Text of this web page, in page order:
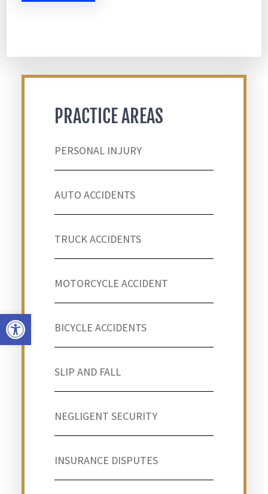
Open toolbar
PRACTICE AREAS
PERSONAL INJURY
AUTO ACCIDENTS
TRUCK ACCIDENTS
MOTORCYCLE ACCIDENT
BICYCLE ACCIDENTS
SLIP AND FALL
NEGLIGENT SECURITY
INSURANCE DISPUTES